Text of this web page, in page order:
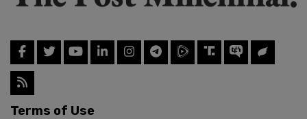
Terms of Use